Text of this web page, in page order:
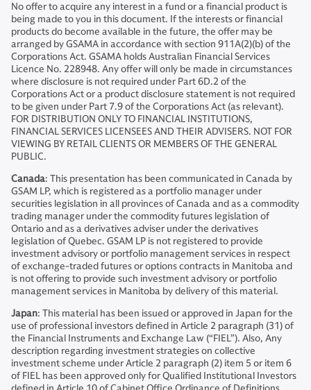
No offer to acquire any interest in a fund or a financial product is
being made to you in this document. If the interests or financial
products do become available in the future, the offer may be
arranged by GSAMA in accordance with section 911A(2)(b) of the
Corporations Act. GSAMA holds Australian Financial Services
Licence No. 228948. Any offer will only be made in circumstances
where disclosure is not required under Part 6D.2 of the
Corporations Act or a product disclosure statement is not required
to be given under Part 7.9 of the Corporations Act (as relevant).
FOR DISTRIBUTION ONLY TO FINANCIAL INSTITUTIONS,
FINANCIAL SERVICES LICENSEES AND THEIR ADVISERS. NOT FOR
VIEWING BY RETAIL CLIENTS OR MEMBERS OF THE GENERAL
PUBLIC.
Canada: This presentation has been communicated in Canada by
GSAM LP, which is registered as a portfolio manager under
securities legislation in all provinces of Canada and as a commodity
trading manager under the commodity futures legislation of
Ontario and as a derivatives adviser under the derivatives
legislation of Quebec. GSAM LP is not registered to provide
investment advisory or portfolio management services in respect
of exchange-traded futures or options contracts in Manitoba and
is not offering to provide such investment advisory or portfolio
management services in Manitoba by delivery of this material.
Japan: This material has been issued or approved in Japan for the
use of professional investors defined in Article 2 paragraph (31) of
the Financial Instruments and Exchange Law (“FIEL”). Also, Any
description regarding investment strategies on collective
investment scheme under Article 2 paragraph (2) item 5 or item 6
of FIEL has been approved only for Qualified Institutional Investors